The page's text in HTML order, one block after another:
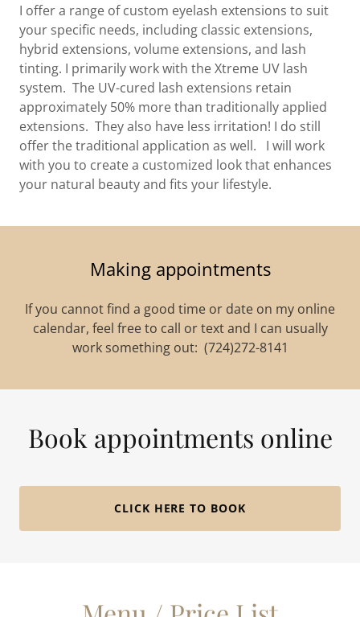
I offer a range of custom eyelash extensions to suit
your specific needs, including classic extensions,
hybrid extensions, volume extensions, and lash
tinting. I primarily work with the Xtreme UV lash
system. The UV-cured lash extensions retain
approximately 50% more than traditionally applied
extensions. They also have less irritation! I do still
offer the traditional application as well. I will work
with you to create a customized look that enhances
your natural beauty and fits your lifestyle.
Making appointments
If you cannot find a good time or date on my online
calendar, feel free to call or text and I can usually
work something out: (724)272-8141
Book appointments online
CLICK HERE TO BOOK